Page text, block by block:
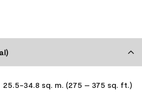
25.5-34.8 sq. m. (275 – 375 sq. ft.)